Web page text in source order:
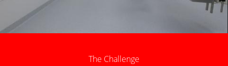
The Challenge